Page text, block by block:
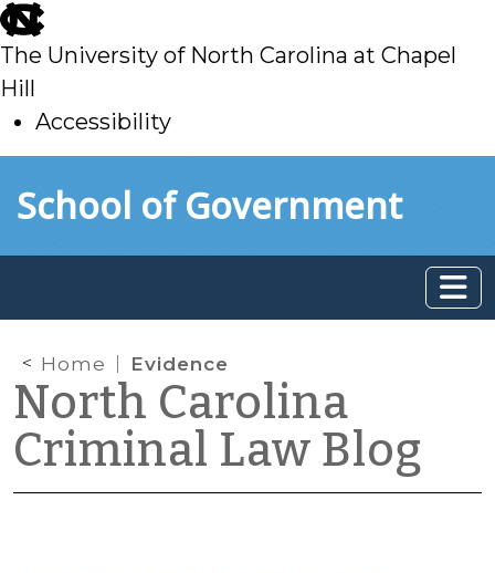
skip
to
main
The University of North Carolina at Chapel
Hill
Accessibility
toSchool of Government
Home Evidence
North Carolina
Criminal Law Blog